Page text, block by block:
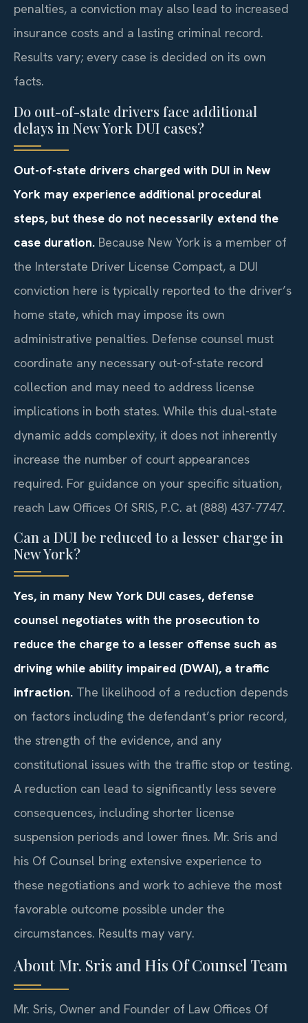
penalties, a conviction may also lead to increased
insurance costs and a lasting criminal record.
Results vary; every case is decided on its own
facts.
Do out-of-state drivers face additional
delays in New York DUI cases?
Out-of-state drivers charged with DUI in New
York may experience additional procedural
steps, but these do not necessarily extend the
case duration. Because New York is a member of
the Interstate Driver License Compact, a DUI
conviction here is typically reported to the driver’s
home state, which may impose its own
administrative penalties. Defense counsel must
coordinate any necessary out-of-state record
collection and may need to address license
implications in both states. While this dual-state
dynamic adds complexity, it does not inherently
increase the number of court appearances
required. For guidance on your specific situation,
reach Law Offices Of SRIS, P.C. at (888) 437-7747.
Can a DUI be reduced to a lesser charge in
New York?
Yes, in many New York DUI cases, defense
counsel negotiates with the prosecution to
reduce the charge to a lesser offense such as
driving while ability impaired (DWAI), a traffic
infraction. The likelihood of a reduction depends
on factors including the defendant’s prior record,
the strength of the evidence, and any
constitutional issues with the traffic stop or testing.
A reduction can lead to significantly less severe
consequences, including shorter license
suspension periods and lower fines. Mr. Sris and
his Of Counsel bring extensive experience to
these negotiations and work to achieve the most
favorable outcome possible under the
circumstances. Results may vary.
About Mr. Sris and His Of Counsel Team
Mr. Sris, Owner and Founder of Law Offices Of